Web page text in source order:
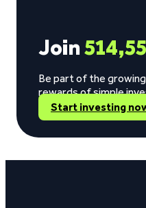
Join
Be part of the
rewards of simple
Start investing